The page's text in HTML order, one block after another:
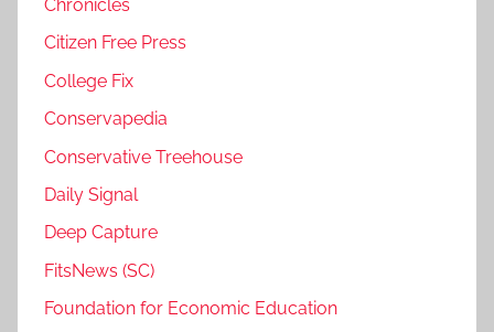
Chronicles
Citizen Free Press
College Fix
Conservapedia
Conservative Treehouse
Daily Signal
Deep Capture
FitsNews (SC)
Foundation for Economic Education